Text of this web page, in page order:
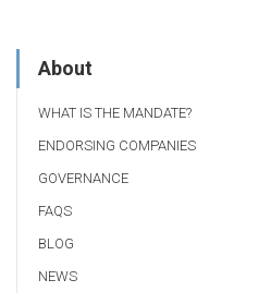
About
WHAT IS THE MANDATE?
ENDORSING COMPANIES
GOVERNANCE
FAQS
BLOG
NEWS